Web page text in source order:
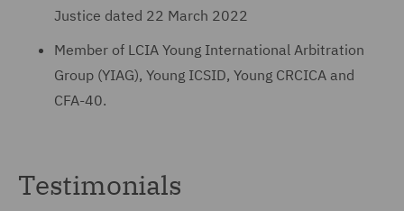
Justice dated 22 March 2022
Member of LCIA Young International Arbitration
Group (YIAG), Young ICSID, Young CRCICA and
CFA-40.
Testimonials